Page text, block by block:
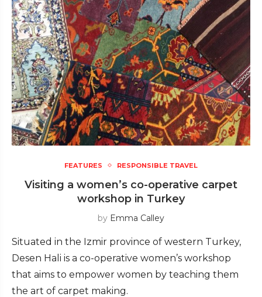
FEATURES RESPONSIBLE TRAVEL
Visiting a women’s co-operative carpet
workshop in Turkey
by Emma Calley
Situated in the Izmir province of western Turkey,
Desen Hali is a co-operative women’s workshop
that aims to empower women by teaching them
the art of carpet making.